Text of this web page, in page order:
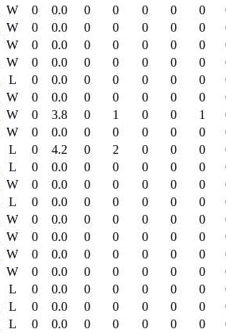
W 0 0.0 0 0 0 0 0
W 0 0.0 0 0 0 0 0
W 0 0.0 0 0 0 0 0
W 0 0.0 0 0 0 0 0
L 0 0.0 0 0 0 0 0
W 0 0.0 0 0 0 0 0
W 0 3.8 0 1 0 0 1
W 0 0.0 0 0 0 0 0
L 0 4.2 0 2 0 0 0
L 0 0.0 0 0 0 0 0
W 0 0.0 0 0 0 0 0
L 0 0.0 0 0 0 0 0
W 0 0.0 0 0 0 0 0
W 0 0.0 0 0 0 0 0
W 0 0.0 0 0 0 0 0
W 0 0.0 0 0 0 0 0
L 0 0.0 0 0 0 0 0
L 0 0.0 0 0 0 0 0
L 0 0.0 0 0 0 0 0